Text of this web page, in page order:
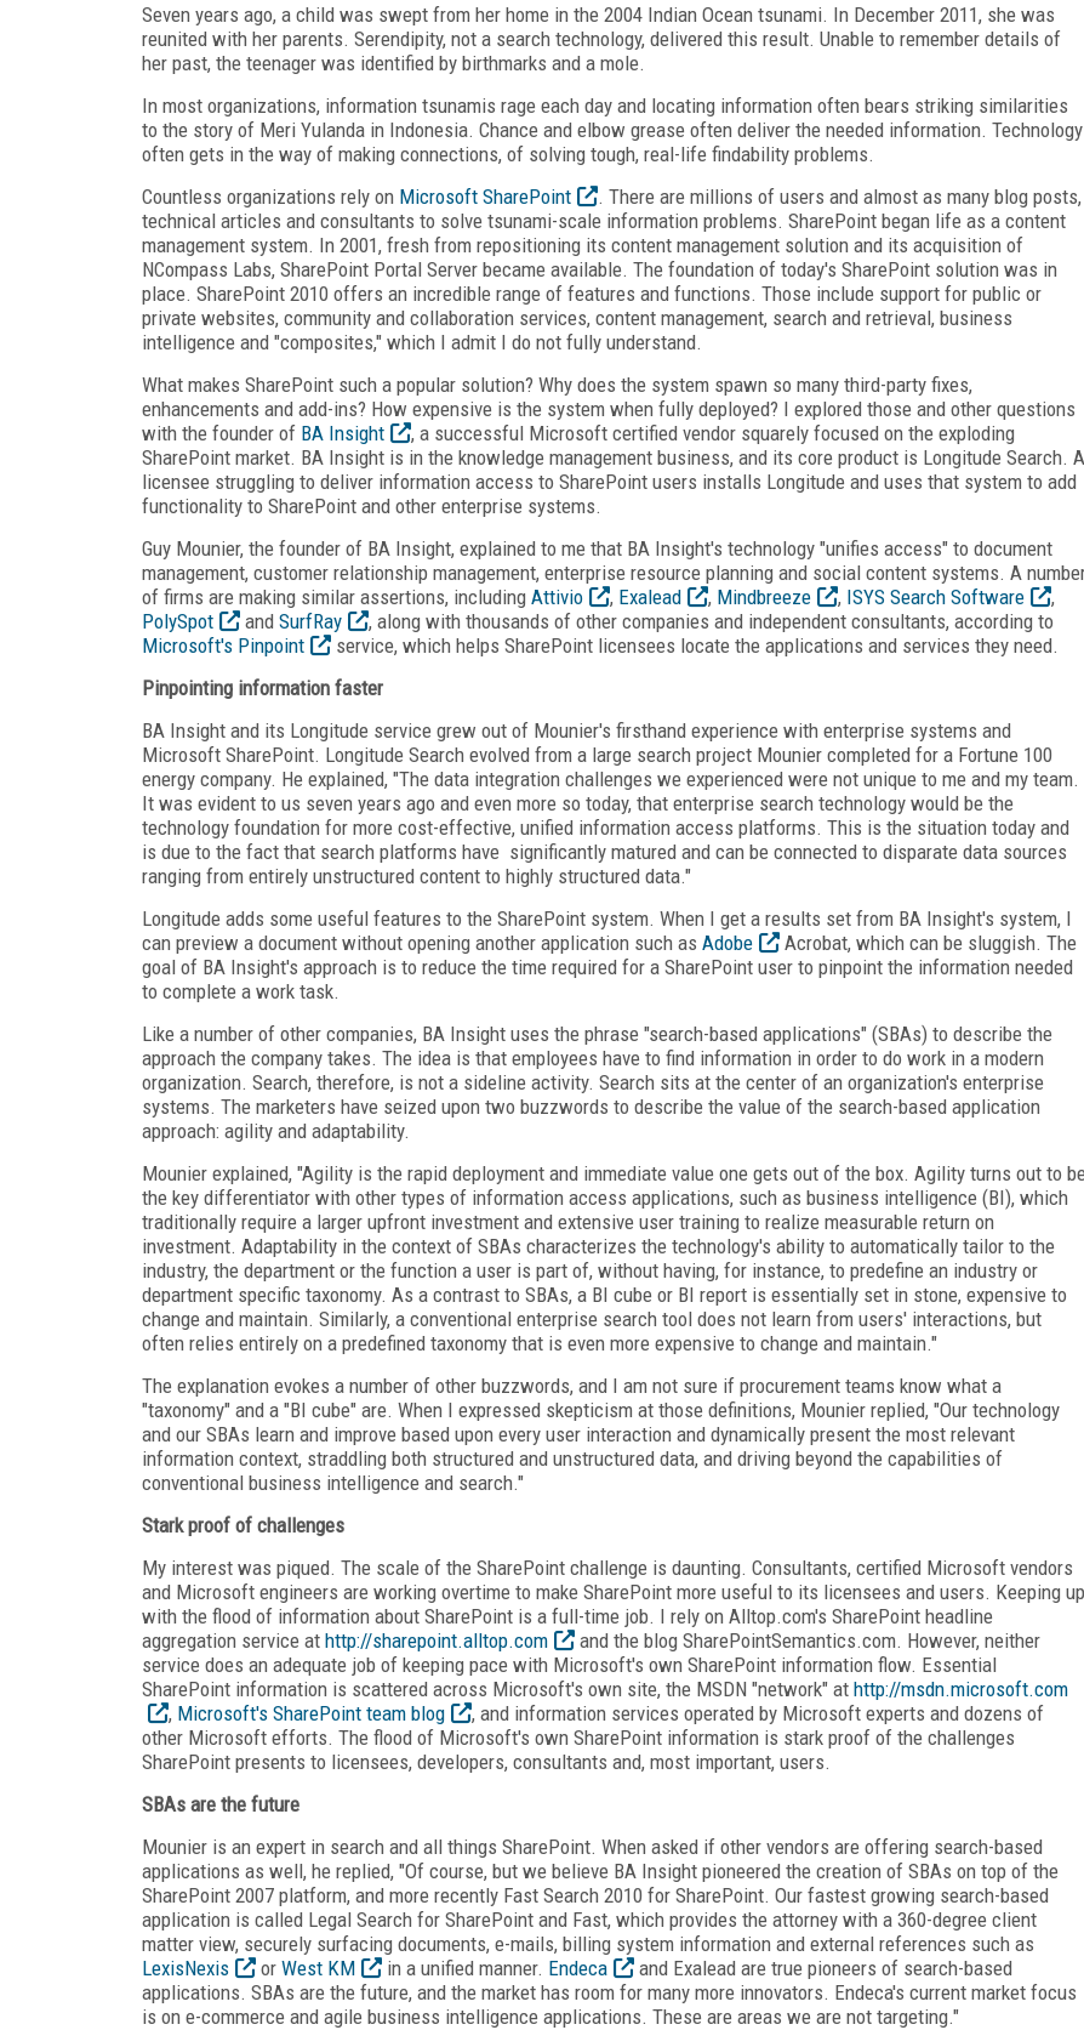
Seven years ago, a child was swept from her home in the 2004 Indian Ocean tsunami. In December 2011, she was
reunited with her parents. Serendipity, not a search technology, delivered this result. Unable to remember details of
her past, the teenager was identified by birthmarks and a mole.
In most organizations, information tsunamis rage each day and locating information often bears striking similarities
to the story of Meri Yulanda in Indonesia. Chance and elbow grease often deliver the needed information. Technology
often gets in the way of making connections, of solving tough, real-life findability problems.
Countless organizations rely on Microsoft SharePoint
. There are millions of users and almost as many blog posts,
technical articles and consultants to solve tsunami-scale information problems. SharePoint began life as a content
management system. In 2001, fresh from repositioning its content management solution and its acquisition of
NCompass Labs, SharePoint Portal Server became available. The foundation of today's SharePoint solution was in
place. SharePoint 2010 offers an incredible range of features and functions. Those include support for public or
private websites, community and collaboration services, content management, search and retrieval, business
intelligence and "composites," which I admit I do not fully understand.
What makes SharePoint such a popular solution? Why does the system spawn so many third-party fixes,
enhancements and add-ins? How expensive is the system when fully deployed? I explored those and other questions
with the founder of BA Insight
, a successful Microsoft certified vendor squarely focused on the exploding
SharePoint market. BA Insight is in the knowledge management business, and its core product is Longitude Search. A
licensee struggling to deliver information access to SharePoint users installs Longitude and uses that system to add
functionality to SharePoint and other enterprise systems.
Guy Mounier, the founder of BA Insight, explained to me that BA Insight's technology "unifies access" to document
management, customer relationship management, enterprise resource planning and social content systems. A
of firms are making similar assertions, including Attivio , Exalead , Mindbreeze , ISYS Search Software
,
PolySpot
and SurfRay
, along with thousands of other companies and independent consultants, according to
Microsoft's Pinpoint
service, which helps SharePoint licensees locate the applications and services they need.
Pinpointing information faster
BA Insight and its Longitude service grew out of Mounier's firsthand experience with enterprise systems and
Microsoft SharePoint. Longitude Search evolved from a large search project Mounier completed for a Fortune 100
energy company. He explained, "The data integration challenges we experienced were not unique to me and my team.
It was evident to us seven years ago and even more so today, that enterprise search technology would be the
technology foundation for more cost-effective, unified information access platforms. This is the situation today and
is due to the fact that search platforms have significantly matured and can be connected to disparate data sources
ranging from entirely unstructured content to highly structured data."
Longitude adds some useful features to the SharePoint system. When I get a results set from BA Insight's system, I
can preview a document without opening another application such as Adobe
Acrobat, which can be sluggish. The
goal of BA Insight's approach is to reduce the time required for a SharePoint user to pinpoint the information needed
to complete a work task.
Like a number of other companies, BA Insight uses the phrase "search-based applications" (SBAs) to describe the
approach the company takes. The idea is that employees have to find information in order to do work in a modern
organization. Search, therefore, is not a sideline activity. Search sits at the center of an organization's enterprise
systems. The marketers have seized upon two buzzwords to describe the value of the search-based application
approach: agility and adaptability.
Mounier explained, "Agility is the rapid deployment and immediate value one gets out of the box. Agility turns out to
the key differentiator with other types of information access applications, such as business intelligence (BI), which
traditionally require a larger upfront investment and extensive user training to realize measurable return on
investment. Adaptability in the context of SBAs characterizes the technology's ability to automatically tailor to the
industry, the department or the function a user is part of, without having, for instance, to predefine an industry or
department specific taxonomy. As a contrast to SBAs, a BI cube or BI report is essentially set in stone, expensive to
change and maintain. Similarly, a conventional enterprise search tool does not learn from users' interactions, but
often relies entirely on a predefined taxonomy that is even more expensive to change and maintain."
The explanation evokes a number of other buzzwords, and I am not sure if procurement teams know what a
"taxonomy" and a "BI cube" are. When I expressed skepticism at those definitions, Mounier replied, "Our technology
and our SBAs learn and improve based upon every user interaction and dynamically present the most relevant
information context, straddling both structured and unstructured data, and driving beyond the capabilities of
conventional business intelligence and search."
Stark proof of challenges
My interest was piqued. The scale of the SharePoint challenge is daunting. Consultants, certified Microsoft vendors
and Microsoft engineers are working overtime to make SharePoint more useful to its licensees and users. Keeping up
with the flood of information about SharePoint is a full-time job. I rely on Alltop.com's SharePoint headline
aggregation service at http://sharepoint.alltop.com
and the blog SharePointSemantics.com. However, neither
service does an adequate job of keeping pace with Microsoft's own SharePoint information flow. Essential
SharePoint information is scattered across Microsoft's own site, the MSDN "network" at http://msdn.microsoft.com
, Microsoft's SharePoint team blog
, and information services operated by Microsoft experts and dozens of
other Microsoft efforts. The flood of Microsoft's own SharePoint information is stark proof of the challenges
SharePoint presents to licensees, developers, consultants and, most important, users.
SBAs are the future
Mounier is an expert in search and all things SharePoint. When asked if other vendors are offering search-based
applications as well, he replied, "Of course, but we believe BA Insight pioneered the creation of SBAs on top of the
SharePoint 2007 platform, and more recently Fast Search 2010 for SharePoint. Our fastest growing search-based
application is called Legal Search for SharePoint and Fast, which provides the attorney with a 360-degree client
matter view, securely surfacing documents, e-mails, billing system information and external references such as
LexisNexis
or West KM in a unified manner. Endeca
and Exalead are true pioneers of search-based
applications. SBAs are the future, and the market has room for many more innovators. Endeca's current market focus
is on e-commerce and agile business intelligence applications. These are areas we are not targeting."